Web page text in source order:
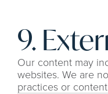
9.
Our content may
websites. We are
practices or